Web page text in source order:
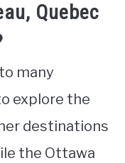
Quebec
many
explore the
destinations
the Ottawa